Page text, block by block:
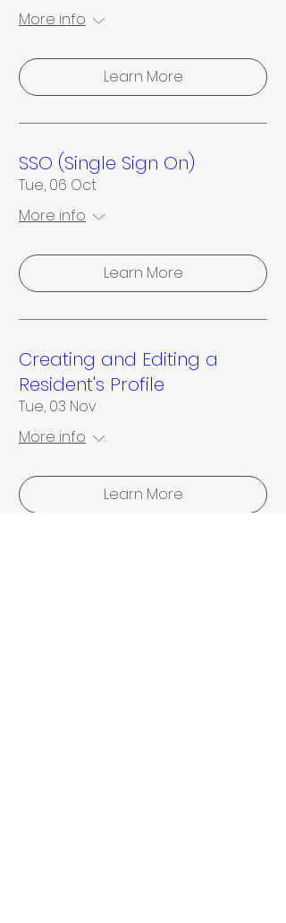
More info
Learn More
SSO (Single Sign On)
Tue, 06 Oct
More info
Learn More
Creating and Editing a
Resident's Profile
Tue, 03 Nov
More info
Learn More